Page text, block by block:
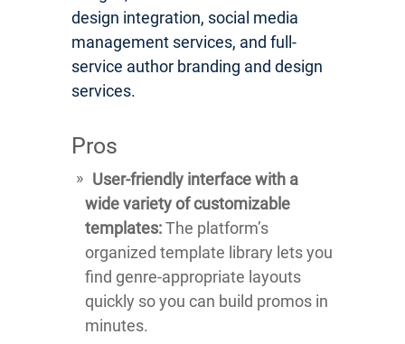
design integration, social media
management services, and full-
service author branding and design
services.
Pros
User-friendly interface with a
wide variety of customizable
templates:The platform’s
organized template library lets you
find genre-appropriate layouts
quickly so you can build promos in
minutes.